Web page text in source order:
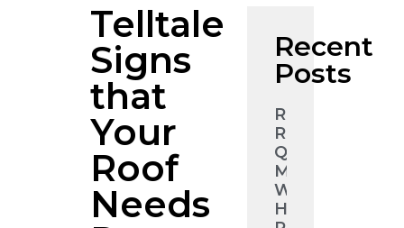
Telltale
Signs
that
Your
Roof
Needs
Recent
Posts
Roof
Restoration
Quote
Melbourne:
What
Higgins